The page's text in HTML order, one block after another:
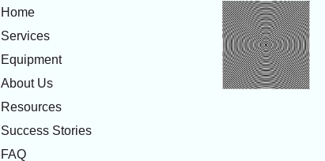
Home
Services
Equipment
About Us
Resources
Success Stories
FAQ